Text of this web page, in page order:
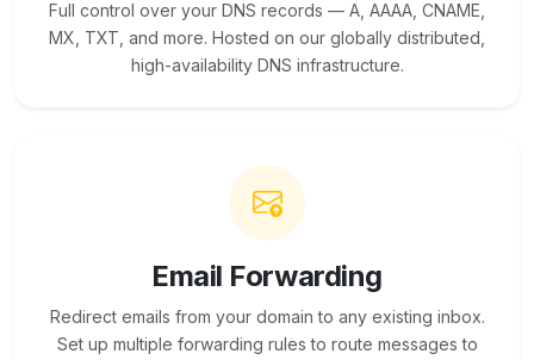
Full control over your DNS records — A, AAAA, CNAME,
MX, TXT, and more. Hosted on our globally distributed,
high-availability DNS infrastructure.
Email Forwarding
Redirect emails from your domain to any existing inbox.
Set up multiple forwarding rules to route messages to